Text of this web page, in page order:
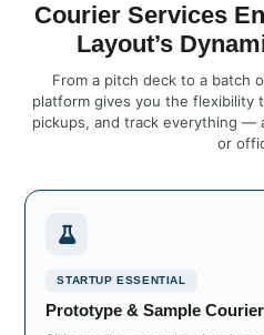
Courier Services
Layout’s
From a pitch deck to a batch
platform gives you the flexibility
pickups, and track everything —
or
STARTUP ESSENTIAL
Prototype & Sample